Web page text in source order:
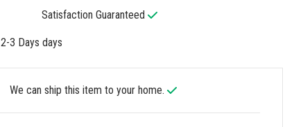
Satisfaction Guaranteed
2-3 Days days
We can ship this item to your home.